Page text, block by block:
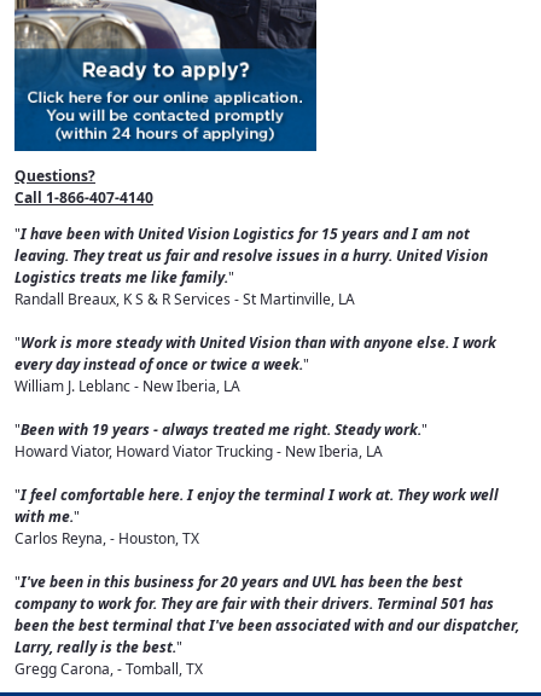
Questions?
Call 1-866-407-4140
"I have been with United Vision Logistics for 15 years and I am not
leaving. They treat us fair and resolve issues in a hurry. United Vision
Logistics treats me like family."
Randall Breaux, K S & R Services - St Martinville, LA
"Work is more steady with United Vision than with anyone else. I work
every day instead of once or twice a week."
William J. Leblanc - New Iberia, LA
"Been with 19 years - always treated me right. Steady work."
Howard Viator, Howard Viator Trucking - New Iberia, LA
"I feel comfortable here. I enjoy the terminal I work at. They work well
with me."
Carlos Reyna, - Houston, TX
"I've been in this business for 20 years and UVL has been the best
company to work for. They are fair with their drivers. Terminal 501 has
been the best terminal that I've been associated with and our dispatcher,
Larry, really is the best."
Gregg Carona, - Tomball, TX